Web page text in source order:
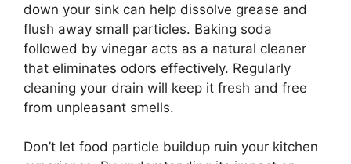
down your sink can help dissolve grease and
flush away small particles. Baking soda
followed by vinegar acts as a natural cleaner
that eliminates odors effectively. Regularly
cleaning your drain will keep it fresh and free
from unpleasant smells.
Don’t let food particle buildup ruin your kitchen